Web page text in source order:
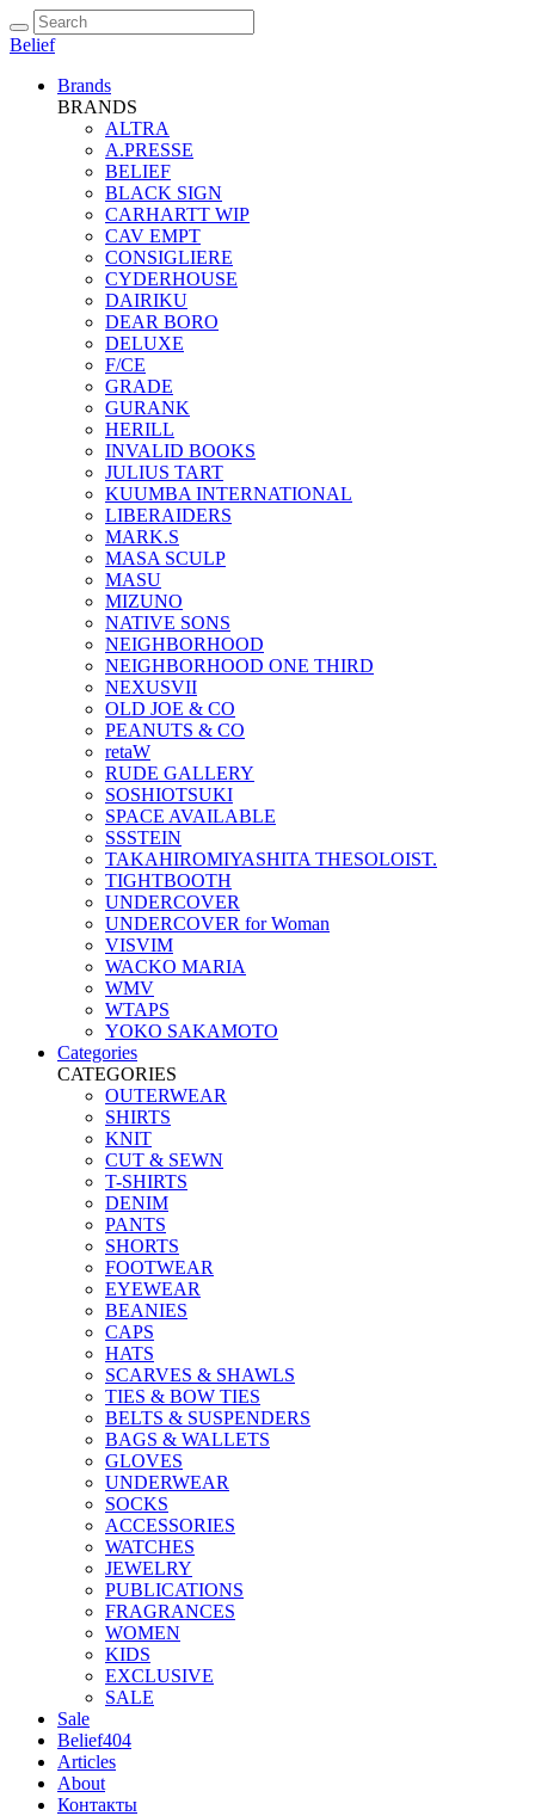
Belief
Brands
BRANDS
ALTRA
A.PRESSE
BELIEF
BLACK SIGN
CARHARTT WIP
CAV EMPT
CONSIGLIERE
CYDERHOUSE
DAIRIKU
DEAR BORO
DELUXE
F/CE
GRADE
GURANK
HERILL
INVALID BOOKS
JULIUS TART
KUUMBA INTERNATIONAL
LIBERAIDERS
MARK.S
MASA SCULP
MASU
MIZUNO
NATIVE SONS
NEIGHBORHOOD
NEIGHBORHOOD ONE THIRD
NEXUSVII
OLD JOE & CO
PEANUTS & CO
retaW
RUDE GALLERY
SOSHIOTSUKI
SPACE AVAILABLE
SSSTEIN
TAKAHIROMIYASHITA THESOLOIST.
TIGHTBOOTH
UNDERCOVER
UNDERCOVER for Woman
VISVIM
WACKO MARIA
WMV
WTAPS
YOKO SAKAMOTO
Categories
CATEGORIES
OUTERWEAR
SHIRTS
KNIT
CUT & SEWN
T-SHIRTS
DENIM
PANTS
SHORTS
FOOTWEAR
EYEWEAR
BEANIES
CAPS
HATS
SCARVES & SHAWLS
TIES & BOW TIES
BELTS & SUSPENDERS
BAGS & WALLETS
GLOVES
UNDERWEAR
SOCKS
ACCESSORIES
WATCHES
JEWELRY
PUBLICATIONS
FRAGRANCES
WOMEN
KIDS
EXCLUSIVE
SALE
Sale
Belief404
Articles
About
Контакты